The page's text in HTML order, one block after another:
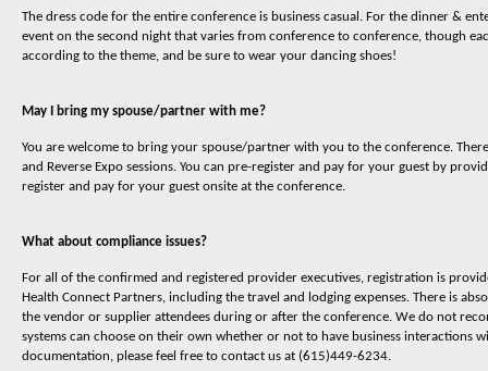
The dress code for the entire conference is business casual. For the dinner &
event on the second night that varies from conference to conference, though
according to the theme, and be sure to wear your dancing shoes!
May I bring my spouse/partner with me?
You are welcome to bring your spouse/partner with you to the conference.
and Reverse Expo sessions. You can pre-register and pay for your guest by
register and pay for your guest onsite at the conference.
What about compliance issues?
For all of the confirmed and registered provider executives, registration is
Health Connect Partners, including the travel and lodging expenses. There is
the vendor or supplier attendees during or after the conference. We do not
systems can choose on their own whether or not to have business interactions
documentation, please feel free to contact us at (615)449-6234.